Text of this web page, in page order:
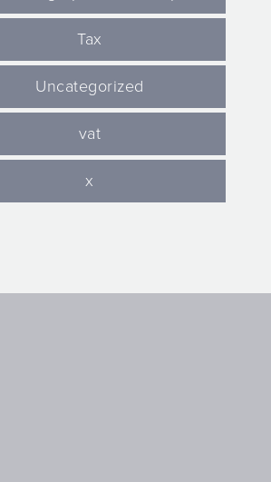
Tax
Uncategorized
vat
x